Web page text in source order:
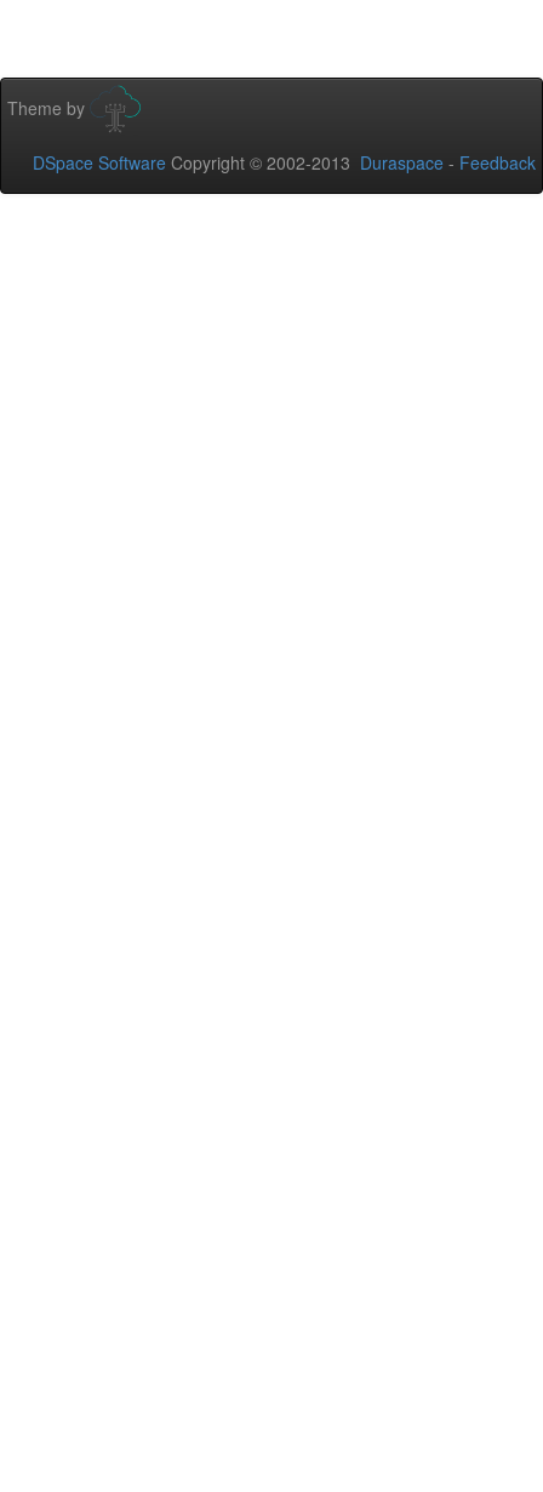
Theme by
DSpace Software Copyright © 2002-2013 Duraspace - Feedback